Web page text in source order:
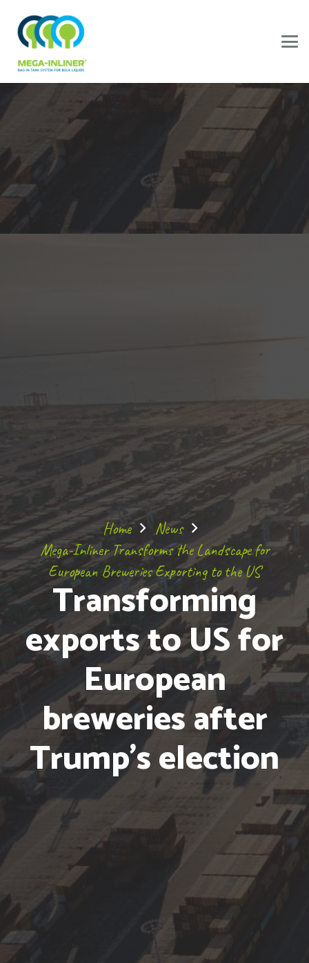
Home
News
Mega-Inliner Transforms the Landscape for
European Breweries Exporting to the US
Transforming
exports to USfor
European
breweriesafter
Trump’s election